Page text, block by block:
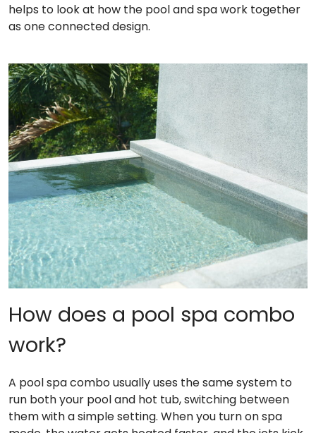
helps to look at how the pool and spa work together
as one connected design.
How does a pool spa combo
work?
A pool spa combo usually uses the same system to
run both your pool and hot tub, switching between
them with a simple setting. When you turn on spa